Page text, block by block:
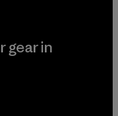
gear in